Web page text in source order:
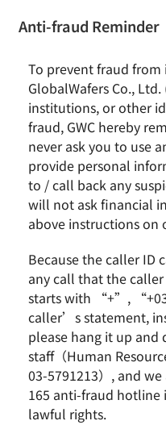
GlobalWafers
Hsinchu, Taiwan,
Ltd. (GWC) today
monthly revenue for
was NT$5.19 billion,
year.
Looking ahead, with
keeping in upward
aim at its goal of
revenue and profit in
2019 / February
Anti-fraud Reminder
To prevent fraud
GlobalWafers Co.,
institutions, or other
fraud, GWC hereby
never ask you to use
provide personal
to / call back any
will not ask financial
above instructions on
Because the caller ID
any call that the caller
starts with “+”,
caller’s statement,
please hang it up
staff（Human
03-5791213）, and
165 anti-fraud
lawful rights.